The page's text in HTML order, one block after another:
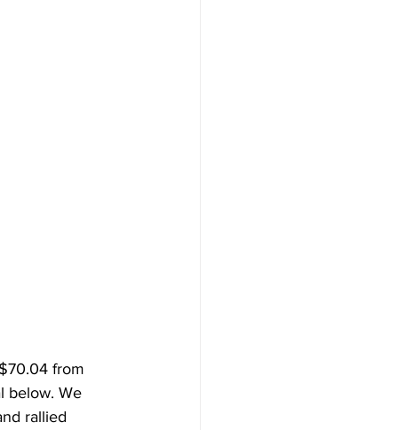
from
below. We
rallied